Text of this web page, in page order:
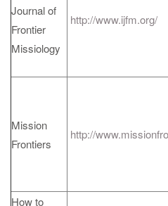
Journal of
Frontier
Missiology
http://www.ijfm.org/
Mission
Frontiers
http://
How to